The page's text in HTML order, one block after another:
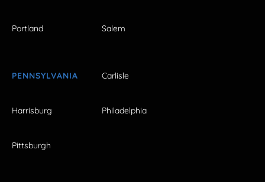
Portland Salem
PENNSYLVANIA Carlisle
Harrisburg Philadelphia
Pittsburgh